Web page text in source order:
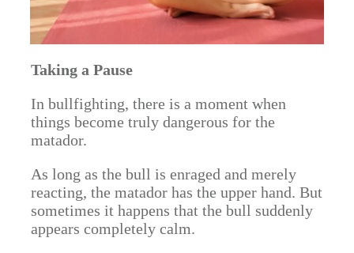
Taking a Pause
In bullfighting, there is a moment when
things become truly dangerous for the
matador.
As long as the bull is enraged and merely
reacting, the matador has the upper hand. But
sometimes it happens that the bull suddenly
appears completely calm.